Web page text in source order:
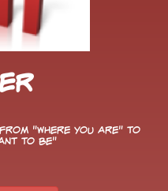
"Where You Are" to
to Be"